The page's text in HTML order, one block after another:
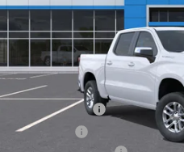
In Stock
MSRP:
Select Market Chevy Loyalty Cash
Customer Cash
Bonus Cash